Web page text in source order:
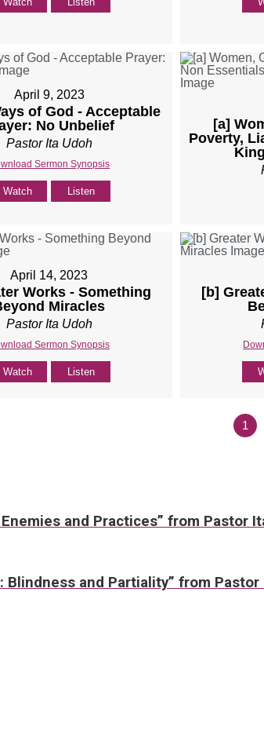
April 9, 2023
of God - Acceptable
No Unbelief
Pastor Ita Udoh
Sermon Synopsis
Watch Listen
[a]
Poverty,
April 14, 2023
Works - Something
Miracles
Pastor Ita Udoh
Sermon Synopsis
Watch Listen
[b]
1
and Practices” from Pastor
Blindness and Partiality” from Pastor